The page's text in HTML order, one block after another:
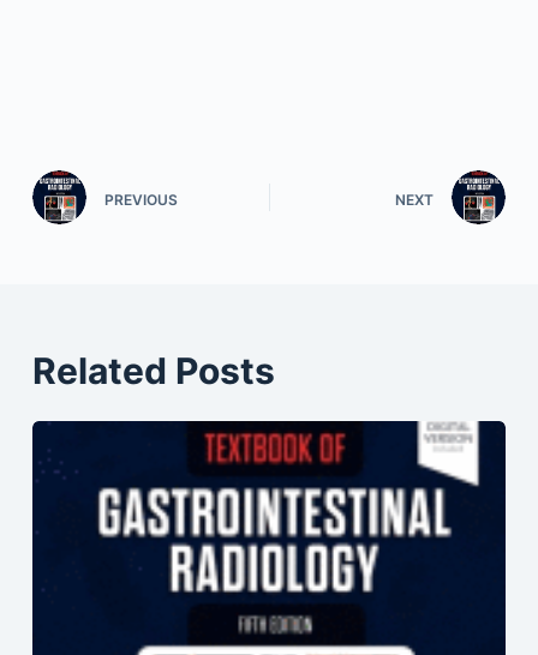
PREVIOUS NEXT
Related Posts